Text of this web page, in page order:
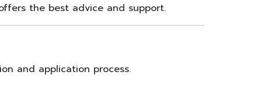
the best advice and support.
and application process.